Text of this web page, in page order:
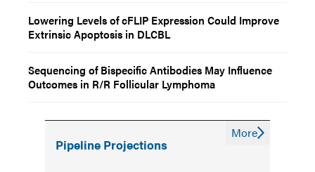
Lowering Levels of cFLIP Expression Could Improve
Extrinsic Apoptosis in DLCBL
Sequencing of Bispecific Antibodies May Influence
Outcomes in R/R Follicular Lymphoma
Pipeline Projections
More